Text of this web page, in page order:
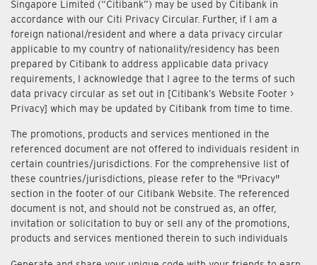
Singapore Limited (“Citibank”) may be used by Citibank in
accordance with our Citi Privacy Circular. Further, if I am a
foreign national/resident and where a data privacy circular
applicable to my country of nationality/residency has been
prepared by Citibank to address applicable data privacy
requirements, I acknowledge that I agree to the terms of such
data privacy circular as set out in [Citibank’s Website Footer >
Privacy] which may be updated by Citibank from time to time.
The promotions, products and services mentioned in the
referenced document are not offered to individuals resident in
certain countries/jurisdictions. For the comprehensive list of
these countries/jurisdictions, please refer to the "Privacy"
section in the footer of our Citibank Website. The referenced
document is not, and should not be construed as, an offer,
invitation or solicitation to buy or sell any of the promotions,
products and services mentioned therein to such individuals